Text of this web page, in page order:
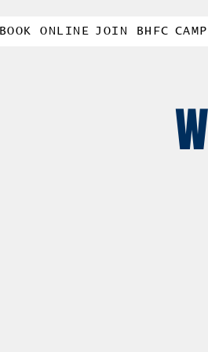
BOOK ONLINE JOIN BHFC